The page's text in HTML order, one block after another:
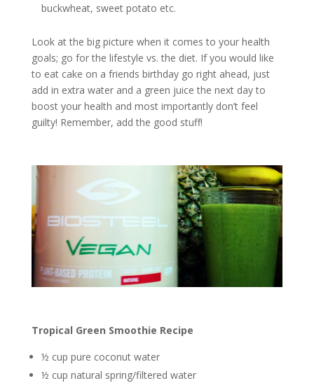
buckwheat, sweet potato etc.
Look at the big picture when it comes to your health
goals; go for the lifestyle vs. the diet. If you would like
to eat cake on a friends birthday go right ahead, just
add in extra water and a green juice the next day to
boost your health and most importantly don’t feel
guilty! Remember, add the good stuff!
Tropical Green Smoothie Recipe
½ cup pure coconut water
½ cup natural spring/filtered water